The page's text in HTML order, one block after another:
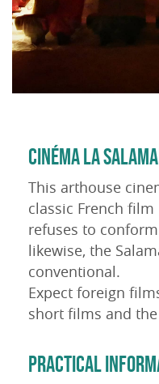
CINÉMA LA
This arthouse
classic French
refuses to
likewise, the
conventional.
Expect foreign
short films and
PRACTICAL